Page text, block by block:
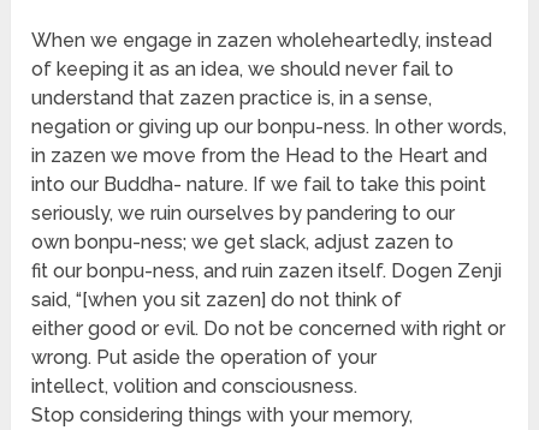
When we engage in zazen wholeheartedly, instead
of keeping it as an idea, we should never fail to
understand that zazen practice is, in a sense,
negation or giving up our bonpu-ness. In other words,
in zazen we move from the Head to the Heart and
into our Buddha- nature. If we fail to take this point
seriously, we ruin ourselves by pandering to our
own bonpu-ness; we get slack, adjust zazen to
fit our bonpu-ness, and ruin zazen itself. Dogen Zenji
said, “[when you sit zazen] do not think of
either good or evil. Do not be concerned with right or
wrong. Put aside the operation of your
intellect, volition and consciousness.
Stop considering things with your memory,